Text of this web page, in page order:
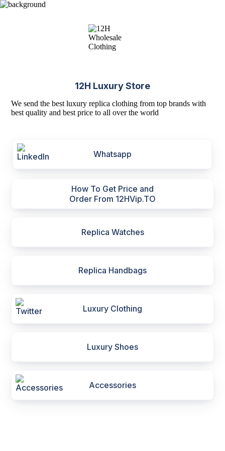
12H Luxury Store
We send the best luxury replica clothing from top brands with
best quality and best price to all over the world
Whatsapp
How To Get Price and
Order From 12HVip.TO
Replica Watches
Replica Handbags
Luxury Clothing
Luxury Shoes
Accessories